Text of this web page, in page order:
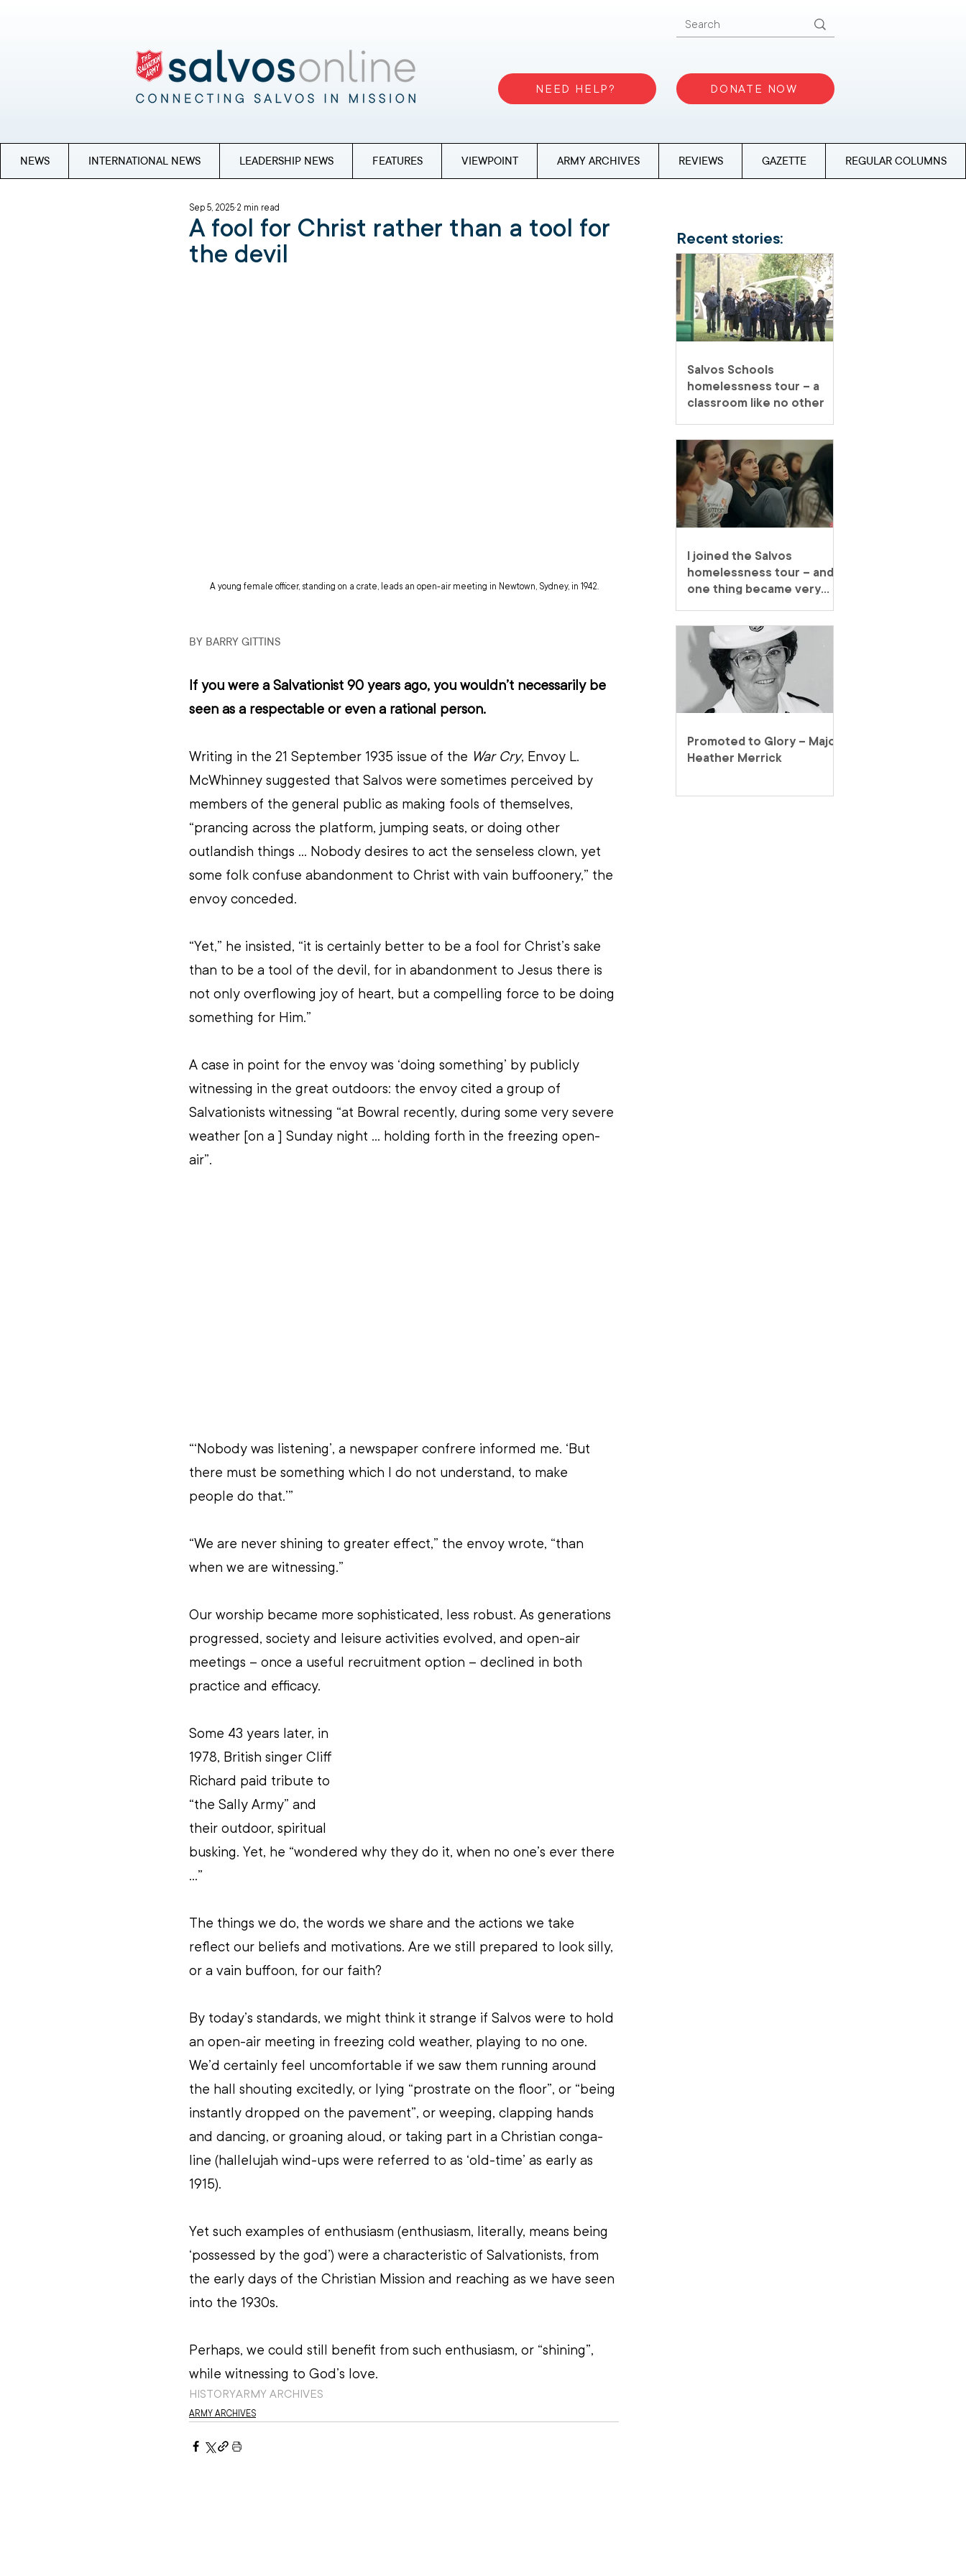
NEED HELP? DONATE NOW
NEWS INTERNATIONAL NEWS LEADERSHIP NEWS FEATURES VIEWPOINT ARMY ARCHIVES REVIEWS GAZETTE REGULAR COLUMNS
A fool for Christ rather than a tool for
the devil
Sep 5, 2025 2 min read
A young female officer, standing on a crate, leads an open-air meeting in Newtown, Sydney, in 1942.
BY BARRY GITTINS
If you were a Salvationist 90 years ago, you wouldn’t necessarily be
seen as a respectable or even a rational person.
Writing in the 21 September 1935 issue of the War Cry, Envoy L.
McWhinney suggested that Salvos were sometimes perceived by
members of the general public as making fools of themselves,
“prancing across the platform, jumping seats, or doing other
outlandish things ... Nobody desires to act the senseless clown, yet
some folk confuse abandonment to Christ with vain buffoonery,” the
envoy conceded.
“Yet,” he insisted, “it is certainly better to be a fool for Christ’s sake
than to be a tool of the devil, for in abandonment to Jesus there is
not only overflowing joy of heart, but a compelling force to be doing
something for Him.”
A case in point for the envoy was ‘doing something’ by publicly
witnessing in the great outdoors: the envoy cited a group of
Salvationists witnessing “at Bowral recently, during some very severe
weather [on a ] Sunday night ... holding forth in the freezing open-
air”.
“‘Nobody was listening’, a newspaper confrere informed me. ‘But
there must be something which I do not understand, to make
people do that.’”
“We are never shining to greater effect,” the envoy wrote, “than
when we are witnessing.”
Our worship became more sophisticated, less robust. As generations
progressed, society and leisure activities evolved, and open-air
meetings – once a useful recruitment option – declined in both
practice and efficacy.
Some 43 years later, in
1978, British singer Cliff
Richard paid tribute to
“the Sally Army” and
their outdoor, spiritual
busking. Yet, he “wondered why they do it, when no one’s ever there
...”
The things we do, the words we share and the actions we take
reflect our beliefs and motivations. Are we still prepared to look silly,
or a vain buffoon, for our faith?
By today’s standards, we might think it strange if Salvos were to hold
an open-air meeting in freezing cold weather, playing to no one.
We’d certainly feel uncomfortable if we saw them running around
the hall shouting excitedly, or lying “prostrate on the floor”, or “being
instantly dropped on the pavement”, or weeping, clapping hands
and dancing, or groaning aloud, or taking part in a Christian conga-
line (hallelujah wind-ups were referred to as ‘old-time’ as early as
1915).
Yet such examples of enthusiasm (enthusiasm, literally, means being
‘possessed by the god’) were a characteristic of Salvationists, from
the early days of the Christian Mission and reaching as we have seen
into the 1930s.
Perhaps, we could still benefit from such enthusiasm, or “shining”,
while witnessing to God’s love.
HISTORYARMY ARCHIVES
ARMY ARCHIVES
Recent stories:
Salvos Schools
homelessness tour – a
classroom like no other
I joined the Salvos
homelessness tour – and
one thing became very
Promoted to Glory – Major
Heather Merrick